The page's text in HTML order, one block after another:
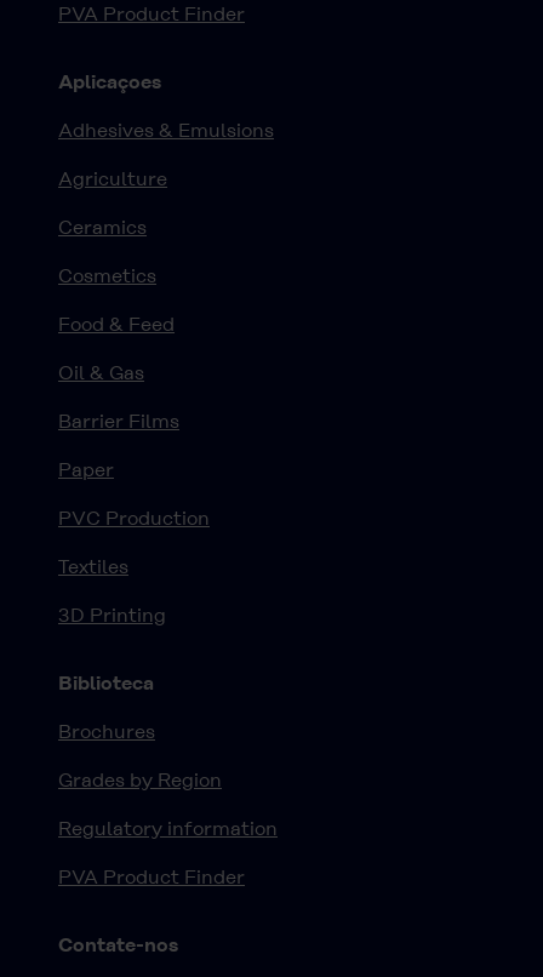
PVA Product Finder
Aplicaçoes
Adhesives & Emulsions
Agriculture
Ceramics
Cosmetics
Food & Feed
Oil & Gas
Barrier Films
Paper
PVC Production
Textiles
3D Printing
Biblioteca
Brochures
Grades by Region
Regulatory information
PVA Product Finder
Contate-nos